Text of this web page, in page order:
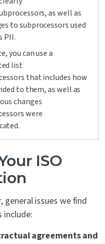
as well as
to subprocessors used
PII.
you can use a
list
that includes how
to them, as well as
changes
were
ISO
general issues we find
include:
agreements and